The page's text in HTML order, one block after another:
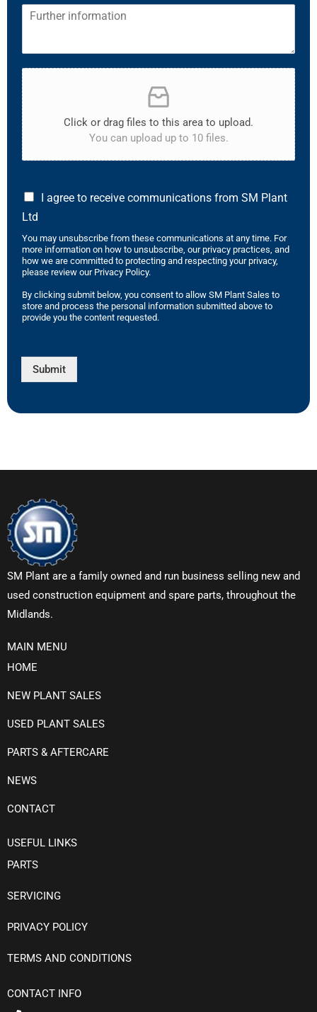
Click or drag files to this area to upload.
You can upload up to 10 files.
I agree to receive communications from SM Plant
Ltd
You may unsubscribe from these communications at any time. For
more information on how to unsubscribe, our privacy practices, and
how we are committed to protecting and respecting your privacy,
please review our Privacy Policy.
By clicking submit below, you consent to allow SM Plant Sales to
store and process the personal information submitted above to
provide you the content requested.
Submit
SM Plant are a family owned and run business selling new and
used construction equipment and spare parts, throughout the
Midlands.
MAIN MENU
HOME
NEW PLANT SALES
USED PLANT SALES
PARTS & AFTERCARE
NEWS
CONTACT
USEFUL LINKS
PARTS
SERVICING
PRIVACY POLICY
TERMS AND CONDITIONS
CONTACT INFO